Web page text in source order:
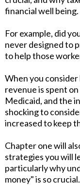
financial well being.
For example, did
never designed to
to help those
When you
revenue is spent
Medicaid, and the
shocking to
increased to keep
Chapter one will
strategies you will
particularly why
money" is so crucial.